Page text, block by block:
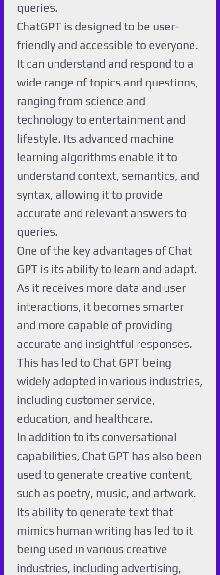
queries.
ChatGPT is designed to be user-
friendly and accessible to everyone.
It can understand and respond to a
wide range of topics and questions,
ranging from science and
technology to entertainment and
lifestyle. Its advanced machine
learning algorithms enable it to
understand context, semantics, and
syntax, allowing it to provide
accurate and relevant answers to
queries.
One of the key advantages of Chat
GPT is its ability to learn and adapt.
As it receives more data and user
interactions, it becomes smarter
and more capable of providing
accurate and insightful responses.
This has led to Chat GPT being
widely adopted in various industries,
including customer service,
education, and healthcare.
In addition to its conversational
capabilities, Chat GPT has also been
used to generate creative content,
such as poetry, music, and artwork.
Its ability to generate text that
mimics human writing has led to it
being used in various creative
industries, including advertising,